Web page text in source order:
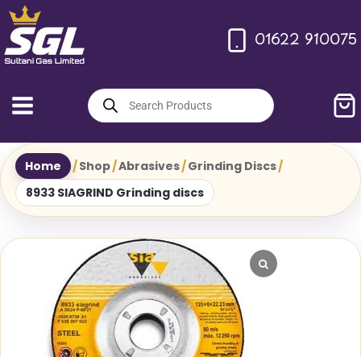
Skip
to
content
01622 910075
Products
search
Home /Shop/Abrasives/Grinding Discs/
8933 SIAGRIND Grinding discs